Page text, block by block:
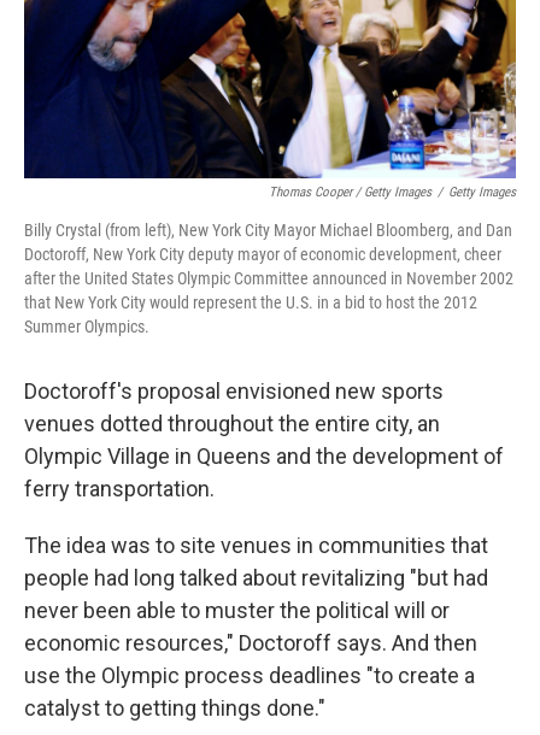
Thomas Cooper / Getty Images / Getty Images
Billy Crystal (from left), New York City Mayor Michael Bloomberg, and Dan
Doctoroff, New York City deputy mayor of economic development, cheer
after the United States Olympic Committee announced in November 2002
that New York City would represent the U.S. in a bid to host the 2012
Summer Olympics.
Doctoroff's proposal envisioned new sports
venues dotted throughout the entire city, an
Olympic Village in Queens and the development of
ferry transportation.
The idea was to site venues in communities that
people had long talked about revitalizing "but had
never been able to muster the political will or
economic resources," Doctoroff says. And then
use the Olympic process deadlines "to create a
catalyst to getting things done."